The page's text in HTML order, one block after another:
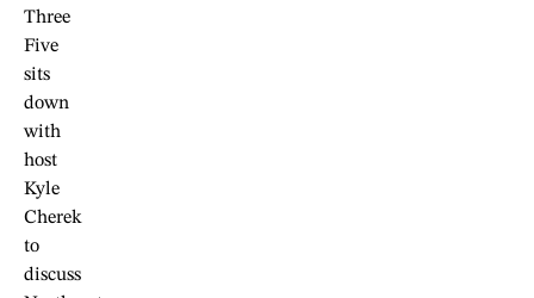
Three
Five
sits
down
with
host
Kyle
Cherek
to
discuss